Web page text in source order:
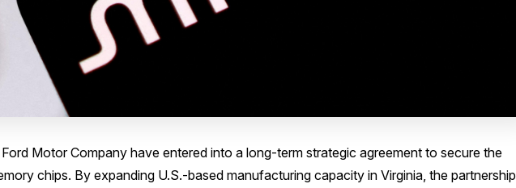
Motor Company have entered into a long-term strategic agreement to secure the
chips. By expanding U.S.-based manufacturing capacity in Virginia, the partnership